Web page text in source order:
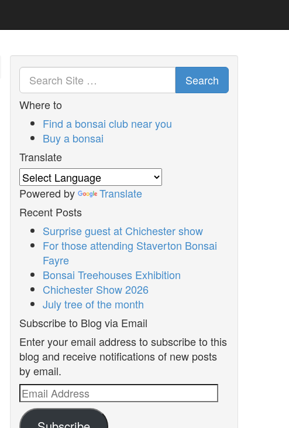
Search
Where to
Find a bonsai club near you
Buy a bonsai
Translate
Powered by
Translate
Recent Posts
Surprise guest at Chichester show
For those attending Staverton Bonsai
Fayre
Bonsai Treehouses Exhibition
Chichester Show 2026
July tree of the month
Subscribe to Blog via Email
Enter your email address to subscribe to this
blog and receive notifications of new posts
by email.
Email
Address